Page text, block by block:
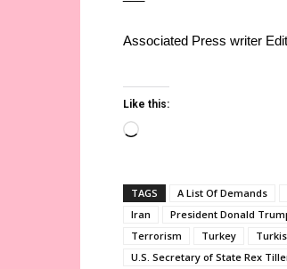
Associated Press writer
Like this:
Loading…
TAGS A List Of Demands
Iran
President Donald
Terrorism
Turkey
U.S. Secretary of State Rex